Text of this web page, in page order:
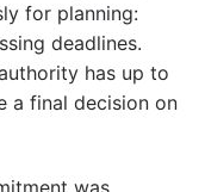
for planning:
deadlines.
has up to
a final decision on
was